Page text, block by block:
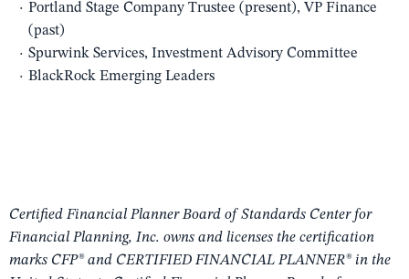
Portland Stage Company Trustee (present), VP Finance
(past)
Spurwink Services, Investment Advisory Committee
BlackRock Emerging Leaders
Certified Financial Planner Board of Standards Center for
Financial Planning, Inc. owns and licenses the certification
marks CFP® and CERTIFIED FINANCIAL PLANNER® in the